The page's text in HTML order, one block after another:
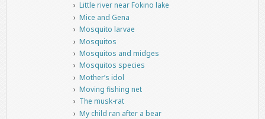
Little river near Fokino lake
Mice and Gena
Mosquito larvae
Mosquitos
Mosquitos and midges
Mosquitos species
Mother’s idol
Moving fishing net
The musk-rat
My child ran after a bear